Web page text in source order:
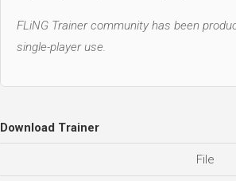
FLiNG Trainer community has been
single-player use.
Download Trainer
File